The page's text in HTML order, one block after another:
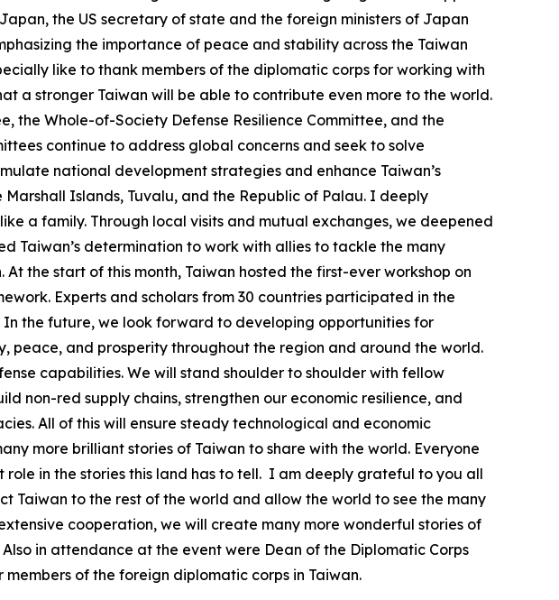
the US secretary of state and the foreign ministers of Japan
the importance of peace and stability across the Taiwan
like to thank members of the diplomatic corps for working with
a stronger Taiwan will be able to contribute even more to the world.
the Whole-of-Society Defense Resilience Committee, and the
continue to address global concerns and seek to solve
national development strategies and enhance Taiwan’s
Islands, Tuvalu, and the Republic of Palau. I deeply
a family. Through local visits and mutual exchanges, we deepened
Taiwan’s determination to work with allies to tackle the many
the start of this month, Taiwan hosted the first-ever workshop on
Experts and scholars from 30 countries participated in the
the future, we look forward to developing opportunities for
peace, and prosperity throughout the region and around the world.
capabilities. We will stand shoulder to shoulder with fellow
non-red supply chains, strengthen our economic resilience, and
All of this will ensure steady technological and economic
more brilliant stories of Taiwan to share with the world. Everyone
in the stories this land has to tell. I am deeply grateful to you all
Taiwan to the rest of the world and allow the world to see the many
cooperation, we will create many more wonderful stories of
in attendance at the event were Dean of the Diplomatic Corps
of the foreign diplomatic corps in Taiwan.